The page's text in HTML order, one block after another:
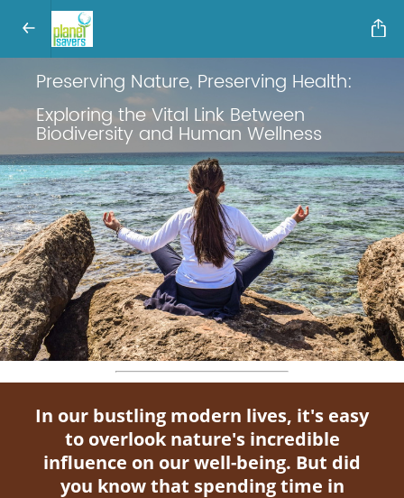
Preserving Nature, Preserving Health:
Exploring the Vital Link Between
Biodiversity and Human Wellness
In our bustling modern lives, it's easy
to overlook nature's incredible
influence on our well-being. But did
you know that spending time in